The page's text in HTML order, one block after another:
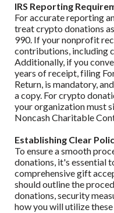
IRS Reporting
For accurate reporting
treat crypto donations
990. If your nonprofit
contributions, including
Additionally, if you
years of receipt, filing
Return, is mandatory,
a copy. For crypto
your organization must
Noncash Charitable
Establishing Clear
To ensure a smooth
donations, it's essential
comprehensive gift
should outline the
donations, security
how you will utilize